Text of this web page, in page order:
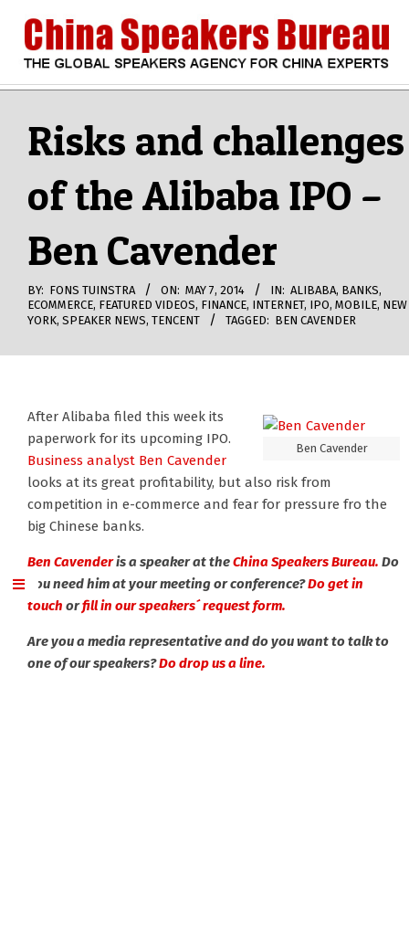
content
CHINA
SPEAKERS
BUREAU
Navigation
Risks and challenges
of the Alibaba IPO –
Ben Cavender
BY: FONS TUINSTRA ON: MAY 7, 2014 IN: ALIBABA, BANKS,
ECOMMERCE, FEATURED VIDEOS, FINANCE, INTERNET, IPO, MOBILE, NEW
YORK, SPEAKER NEWS, TENCENT TAGGED: BEN CAVENDER
Ben Cavender
After Alibaba filed this week its
paperwork for its upcoming IPO.
Business analyst Ben Cavender
looks at its great profitability, but also risk from
competition in e-commerce and fear for pressure fro the
big Chinese banks.
Ben Cavenderis a speaker at theChina Speakers Bureau. Do
you need him at your meeting or conference?Do get in
touch orfill in our speakers´ request form.
Are you a media representative and do you want to talk to
one of our speakers?Do drop us a line.